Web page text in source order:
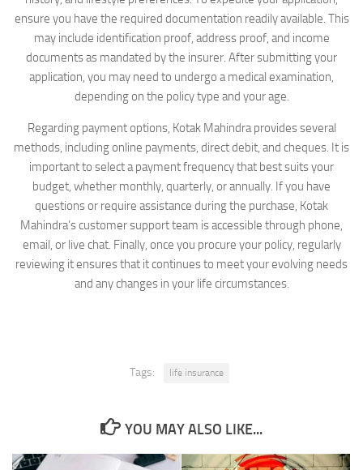
ensure you have the required documentation readily available. This
may include identification proof, address proof, and income
documents as mandated by the insurer. After submitting your
application, you may need to undergo a medical examination,
depending on the policy type and your age.
Regarding payment options, Kotak Mahindra provides several
methods, including online payments, direct debit, and cheques. It is
important to select a payment frequency that best suits your
budget, whether monthly, quarterly, or annually. If you have
questions or require assistance during the purchase, Kotak
Mahindra’s customer support team is accessible through phone,
email, or live chat. Finally, once you procure your policy, regularly
reviewing it ensures that it continues to meet your evolving needs
and any changes in your life circumstances.
Tags: life insurance
YOU MAY ALSO LIKE...